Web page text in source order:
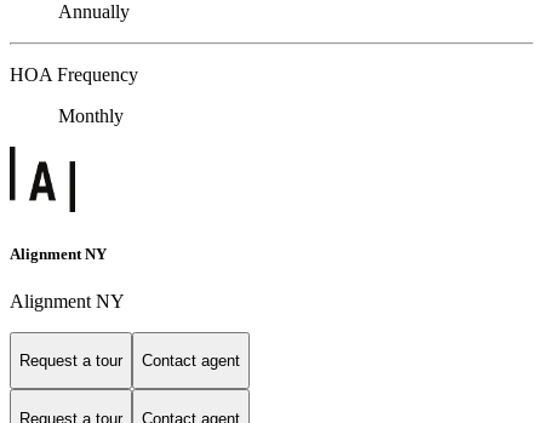
Annually
HOA Frequency
Monthly
Alignment NY
Alignment NY
Request a tour Contact agent
Request a tour Contact agent